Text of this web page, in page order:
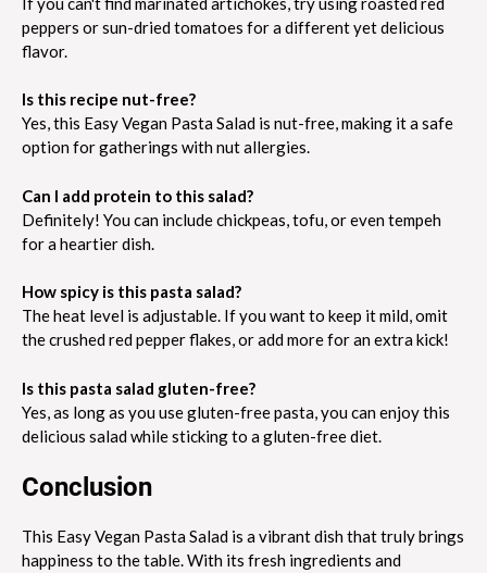
peppers or sun-dried tomatoes for a different yet delicious
flavor.
Is this recipe nut-free?
Yes, this Easy Vegan Pasta Salad is nut-free, making it a safe
option for gatherings with nut allergies.
Can I add protein to this salad?
Definitely! You can include chickpeas, tofu, or even tempeh
for a heartier dish.
How spicy is this pasta salad?
The heat level is adjustable. If you want to keep it mild, omit
the crushed red pepper flakes, or add more for an extra kick!
Is this pasta salad gluten-free?
Yes, as long as you use gluten-free pasta, you can enjoy this
delicious salad while sticking to a gluten-free diet.
Conclusion
This Easy Vegan Pasta Salad is a vibrant dish that truly brings
happiness to the table. With its fresh ingredients and